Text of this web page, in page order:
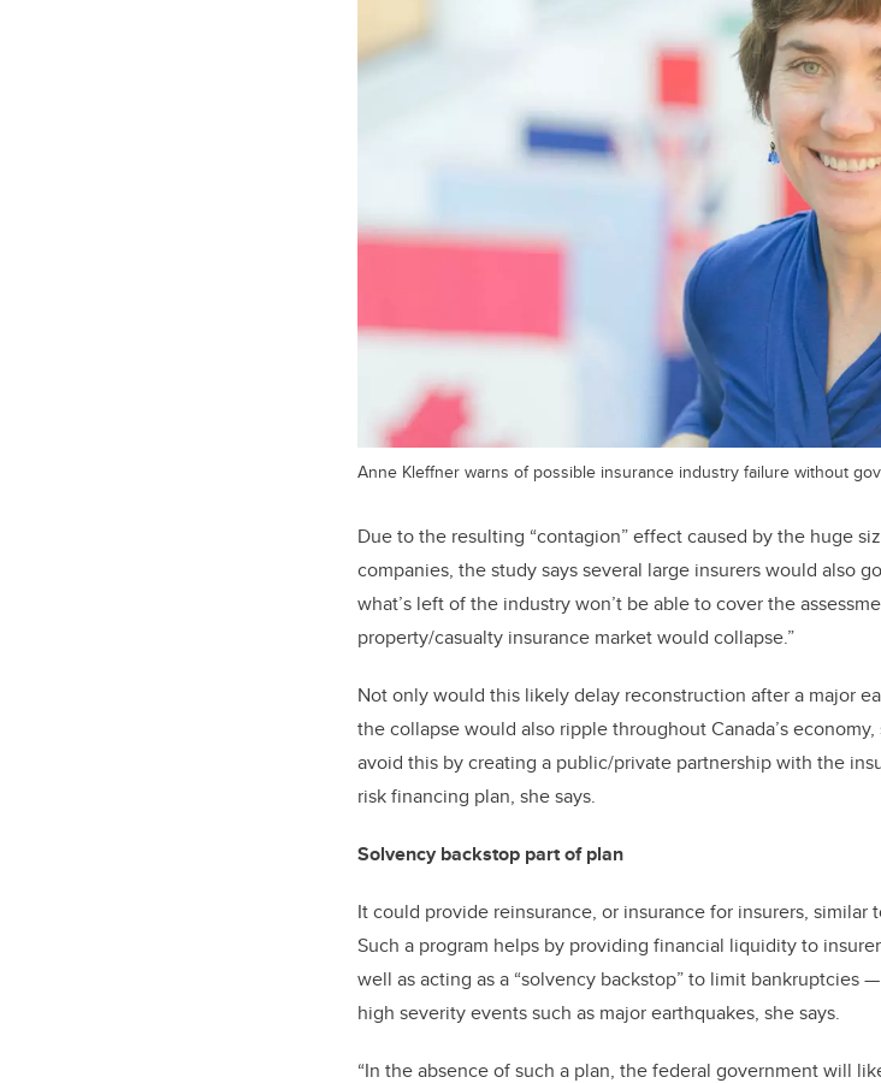
Anne Kleffner warns of possible insurance industry failure without
Due to the resulting “contagion” effect caused by the huge
companies, the study says several large insurers would also
what’s left of the industry won’t be able to cover the
property/casualty insurance market would collapse.”
Not only would this likely delay reconstruction after a major
the collapse would also ripple throughout Canada’s
avoid this by creating a public/private partnership with the
risk financing plan, she says.
Solvency backstop part of plan
It could provide reinsurance, or insurance for insurers, similar
Such a program helps by providing financial liquidity to
well as acting as a “solvency backstop” to limit bankruptcies—
high severity events such as major earthquakes, she says.
“In the absence of such a plan, the federal government will